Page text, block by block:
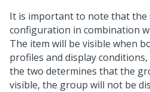
It is important to note that the
configuration in combination
The item will be visible when
profiles and display
the two determines that the
visible, the group will not be